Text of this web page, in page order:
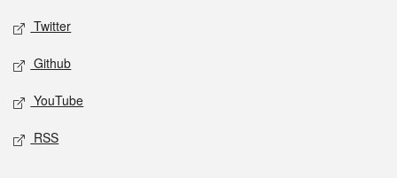
Twitter
Github
YouTube
RSS